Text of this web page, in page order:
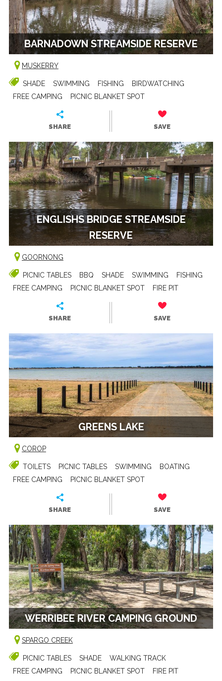
BARNADOWN STREAMSIDE RESERVE
MUSKERRY
SHADE SWIMMING FISHING
BIRDWATCHING
FREE CAMPING
PICNIC BLANKET SPOT
SHARE SAVE
ENGLISHS BRIDGE STREAMSIDE
RESERVE
GOORNONG
PICNIC TABLES BBQ SHADE SWIMMING
FISHING
FREE CAMPING
PICNIC BLANKET SPOT FIRE PIT
SHARE SAVE
GREENS LAKE
COROP
TOILETS PICNIC TABLES SWIMMING
BOATING
FREE CAMPING
PICNIC BLANKET SPOT
SHARE SAVE
WERRIBEE RIVER CAMPING GROUND
SPARGO CREEK
PICNIC TABLES SHADE
WALKING TRACK
FREE CAMPING
PICNIC BLANKET SPOT
FIRE PIT